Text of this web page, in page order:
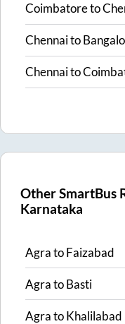
Coimbatoreto
Chennaito
Chennaito
Other SmartBus
Karnataka
AgratoFaizabad
AgratoBasti
AgratoKhalilabad